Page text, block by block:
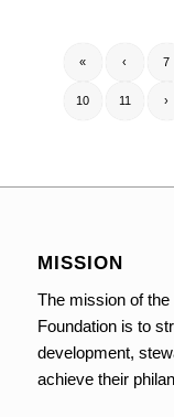
« ‹ 7
10 11 ›
MISSION
The mission of
Foundation is to
development,
achieve their